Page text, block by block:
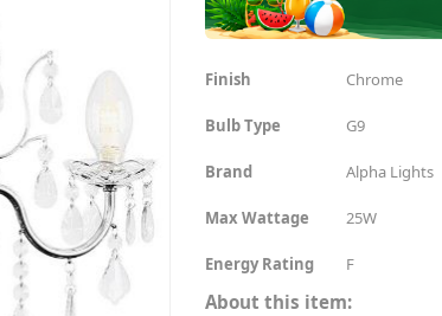
Finish Chrome
Bulb Type G9
Brand Alpha Lights
Max Wattage 25W
Energy Rating F
About this item: